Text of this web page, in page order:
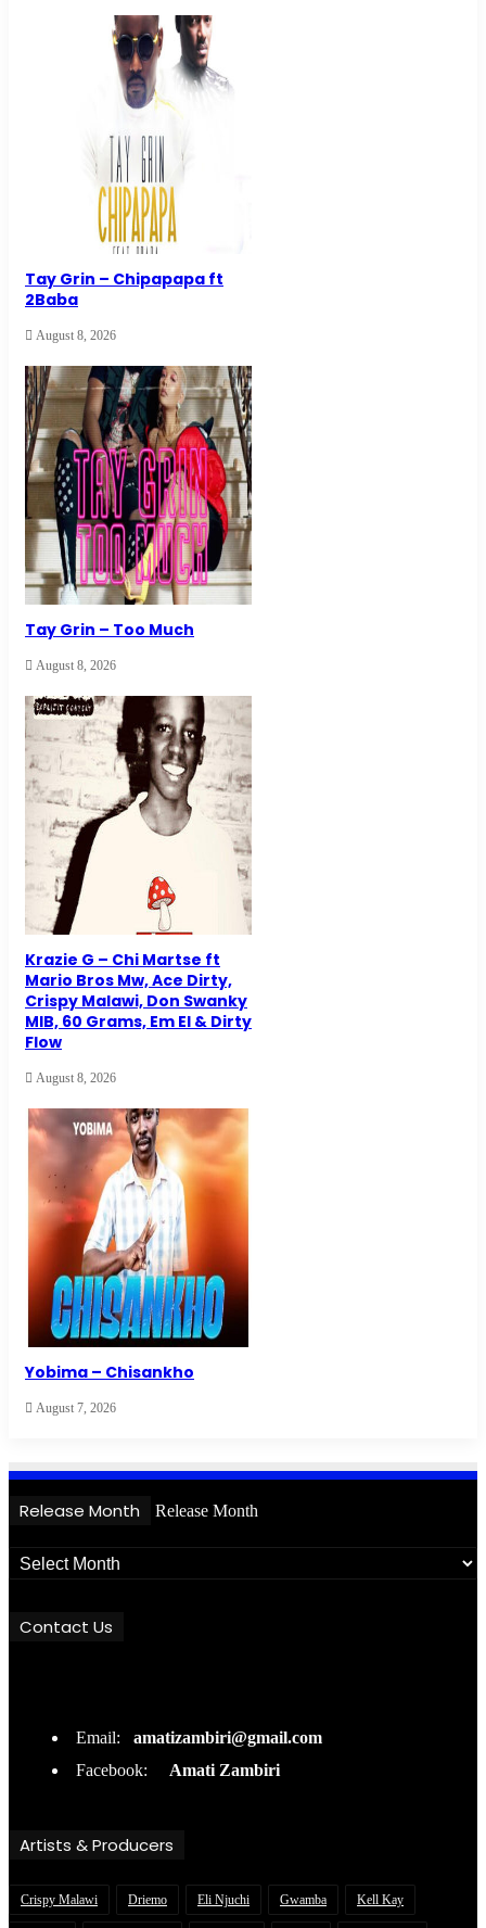
Tay Grin – Chipapapa ft
2Baba
August 8, 2026
Tay Grin – Too Much
August 8, 2026
Krazie G – Chi Martse ft
Mario Bros Mw, Ace Dirty,
Crispy Malawi, Don Swanky
MIB, 60 Grams, Em El & Dirty
Flow
August 8, 2026
Yobima – Chisankho
August 7, 2026
Release Month Release Month
Contact Us
Email: amatizambiri@gmail.com
Facebook: Amati Zambiri
Artists & Producers
Crispy Malawi Driemo Eli Njuchi Gwamba Kell Kay